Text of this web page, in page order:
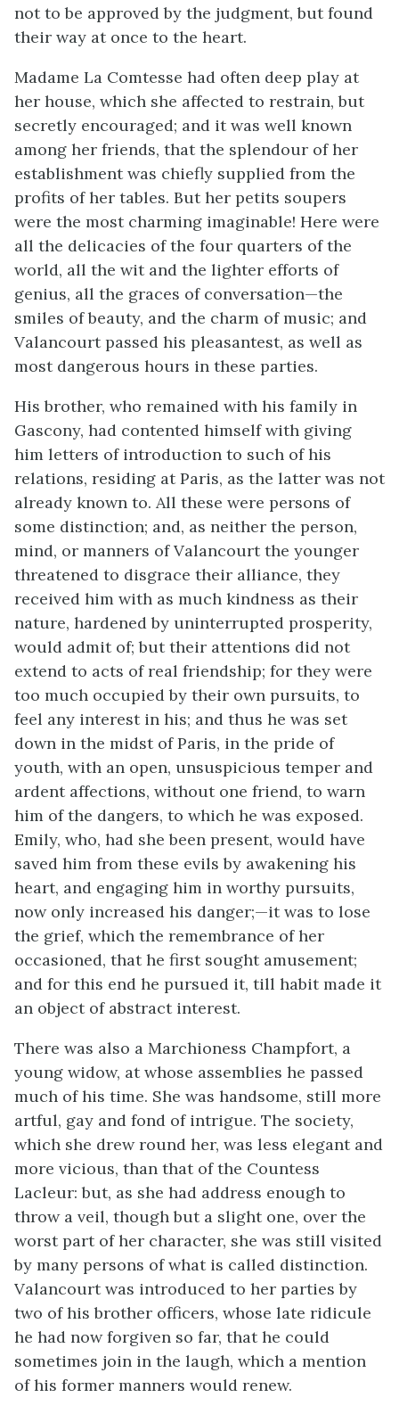
not to be approved by the judgment, but found
their way at once to the heart.
Madame La Comtesse had often deep play at
her house, which she affected to restrain, but
secretly encouraged; and it was well known
among her friends, that the splendour of her
establishment was chiefly supplied from the
profits of her tables. But her petits soupers
were the most charming imaginable! Here were
all the delicacies of the four quarters of the
world, all the wit and the lighter efforts of
genius, all the graces of conversation—the
smiles of beauty, and the charm of music; and
Valancourt passed his pleasantest, as well as
most dangerous hours in these parties.
His brother, who remained with his family in
Gascony, had contented himself with giving
him letters of introduction to such of his
relations, residing at Paris, as the latter was not
already known to. All these were persons of
some distinction; and, as neither the person,
mind, or manners of Valancourt the younger
threatened to disgrace their alliance, they
received him with as much kindness as their
nature, hardened by uninterrupted prosperity,
would admit of; but their attentions did not
extend to acts of real friendship; for they were
too much occupied by their own pursuits, to
feel any interest in his; and thus he was set
down in the midst of Paris, in the pride of
youth, with an open, unsuspicious temper and
ardent affections, without one friend, to warn
him of the dangers, to which he was exposed.
Emily, who, had she been present, would have
saved him from these evils by awakening his
heart, and engaging him in worthy pursuits,
now only increased his danger;—it was to lose
the grief, which the remembrance of her
occasioned, that he first sought amusement;
and for this end he pursued it, till habit made it
an object of abstract interest.
There was also a Marchioness Champfort, a
young widow, at whose assemblies he passed
much of his time. She was handsome, still more
artful, gay and fond of intrigue. The society,
which she drew round her, was less elegant and
more vicious, than that of the Countess
Lacleur: but, as she had address enough to
throw a veil, though but a slight one, over the
worst part of her character, she was still visited
by many persons of what is called distinction.
Valancourt was introduced to her parties by
two of his brother officers, whose late ridicule
he had now forgiven so far, that he could
sometimes join in the laugh, which a mention
of his former manners would renew.